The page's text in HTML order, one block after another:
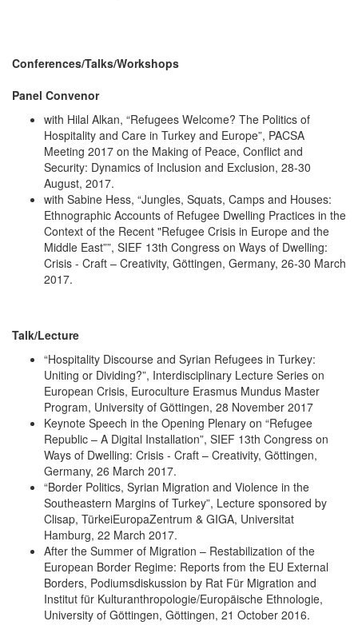
Conferences/Talks/Workshops
Panel Convenor
with Hilal Alkan, “Refugees Welcome? The Politics of
Hospitality and Care in Turkey and Europe”, PACSA
Meeting 2017 on the Making of Peace, Conflict and
Security: Dynamics of Inclusion and Exclusion, 28-30
August, 2017.
with Sabine Hess, “Jungles, Squats, Camps and Houses:
Ethnographic Accounts of Refugee Dwelling Practices in the
Context of the Recent "Refugee Crisis in Europe and the
Middle East””, SIEF 13th Congress on Ways of Dwelling:
Crisis - Craft – Creativity, Göttingen, Germany, 26-30 March
2017.
Talk/Lecture
“Hospitality Discourse and Syrian Refugees in Turkey:
Uniting or Dividing?”, Interdisciplinary Lecture Series on
European Crisis, Euroculture Erasmus Mundus Master
Program, University of Göttingen, 28 November 2017
Keynote Speech in the Opening Plenary on “Refugee
Republic – A Digital Installation”, SIEF 13th Congress on
Ways of Dwelling: Crisis - Craft – Creativity, Göttingen,
Germany, 26 March 2017.
“Border Politics, Syrian Migration and Violence in the
Southeastern Margins of Turkey”, Lecture sponsored by
Clisap, TürkeiEuropaZentrum & GIGA, Universitat
Hamburg, 22 March 2017.
After the Summer of Migration – Restabilization of the
European Border Regime: Reports from the EU External
Borders, Podiumsdiskussion by Rat Für Migration and
Institut für Kulturanthropologie/Europäische Ethnologie,
University of Göttingen, Göttingen, 21 October 2016.